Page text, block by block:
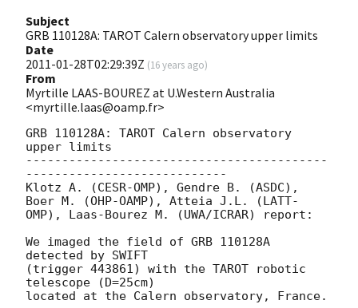
Subject
GRB 110128A: TAROT Calern observatory upper limits
Date
2011-01-28T02:29:39Z (16 years ago)
From
Myrtille LAAS-BOUREZ at U.Western Australia
<myrtille.laas@oamp.fr>
GRB 110128A: TAROT Calern observatory
upper limits
------------------------------------------
----------------------------
Klotz A. (CESR-OMP), Gendre B. (ASDC),
Boer M. (OHP-OAMP), Atteia J.L. (LATT-
OMP), Laas-Bourez M. (UWA/ICRAR) report:
We imaged the field of GRB 110128A
detected by SWIFT
(trigger 443861) with the TAROT robotic
telescope (D=25cm)
located at the Calern observatory, France.